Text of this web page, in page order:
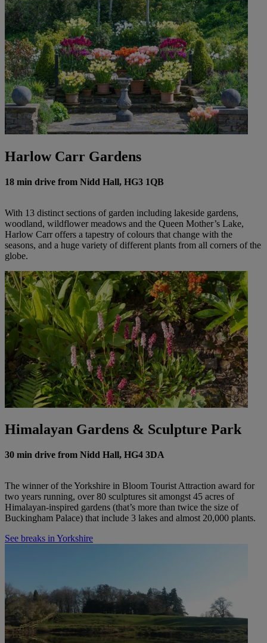
Harlow Carr Gardens
18 min drive from Nidd Hall, HG3 1QB
With 13 distinct sections of garden including lakeside gardens,
woodland, wildflower meadows and the Queen Mother’s Lake,
Harlow Carr offers a tapestry of colours that change with the
seasons, and a huge variety of different plants from all corners of the
globe.
Himalayan Gardens & Sculpture Park
30 min drive from Nidd Hall, HG4 3DA
The winner of the Yorkshire in Bloom Tourist Attraction award for
two years running, over 80 sculptures sit amongst 45 acres of
Himalayan-inspired gardens (that’s more than twice the size of
Buckingham Palace) that include 3 lakes and almost 20,000 plants.
See breaks in Yorkshire